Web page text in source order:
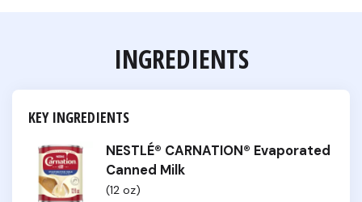
INGREDIENTS
KEY INGREDIENTS
NESTLÉ® CARNATION® Evaporated
Canned Milk
(12 oz)